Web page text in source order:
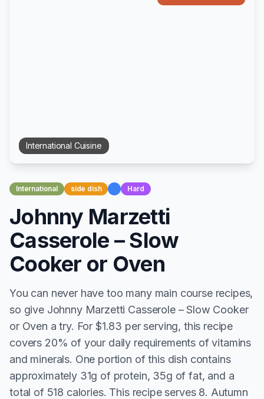
International Cuisine
International side dish Hard
Johnny Marzetti
Casserole – Slow
Cooker or Oven
You can never have too many main course recipes,
so give Johnny Marzetti Casserole – Slow Cooker
or Oven a try. For $1.83 per serving, this recipe
covers 20% of your daily requirements of vitamins
and minerals. One portion of this dish contains
approximately 31g of protein, 35g of fat, and a
total of 518 calories. This recipe serves 8. Autumn